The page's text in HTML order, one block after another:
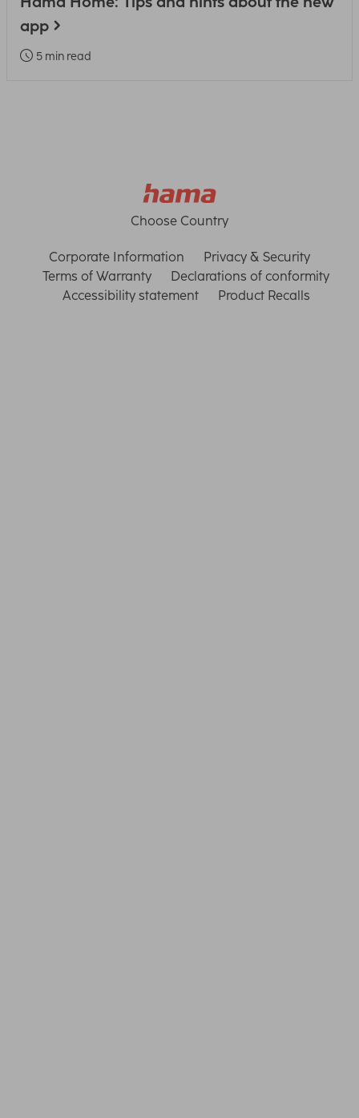
app
5 min read
Choose Country
Corporate Information
Privacy & Security
Terms of Warranty
Declarations of conformity
Accessibility statement
Product Recalls